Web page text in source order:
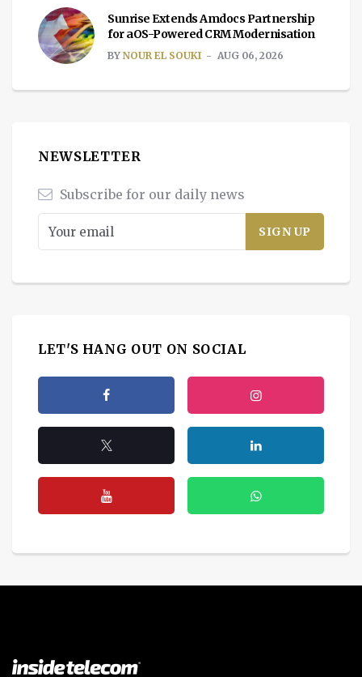
Sunrise Extends Amdocs Partnership
for aOS-Powered CRM Modernisation
BY NOUR EL SOUKI AUG 06, 2026
NEWSLETTER
Subscribe for our daily news
LET'S HANG OUT ON SOCIAL